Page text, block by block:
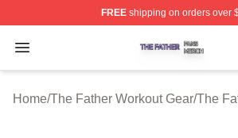
FREEshipping on orders over
Open menu
The Father Shop ⚡️ Officially
Home/The Father Workout Gear/The